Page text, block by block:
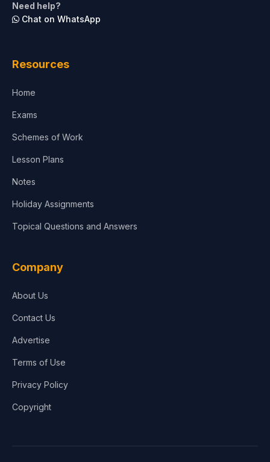
Architecture
Need help?
Chat on WhatsApp
Resources
Home
Exams
Schemes of Work
Lesson Plans
Notes
Holiday Assignments
Topical Questions and Answers
Company
About Us
Contact Us
Advertise
Terms of Use
Privacy Policy
Copyright